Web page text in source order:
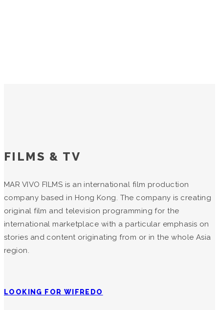
FILMS & TV
MAR VIVO FILMS is an international film production
company based in Hong Kong. The company is creating
original film and television programming for the
international marketplace with a particular emphasis on
stories and content originating from or in the whole Asia
region.
LOOKING FOR WIFREDO